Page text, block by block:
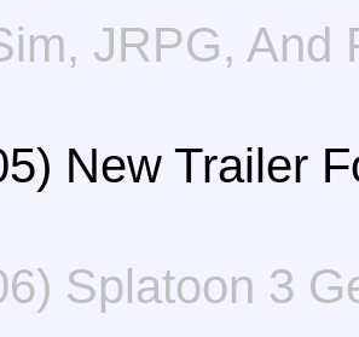
JRPG, And
New Trailer
Splatoon 3